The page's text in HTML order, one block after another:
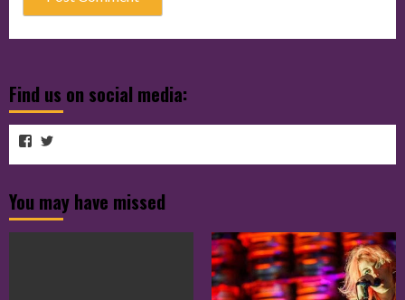
Find us on social media:
View
profile
Facebook
profile
Twitter
cubmagazine’s
on
Instagram
You may have missed